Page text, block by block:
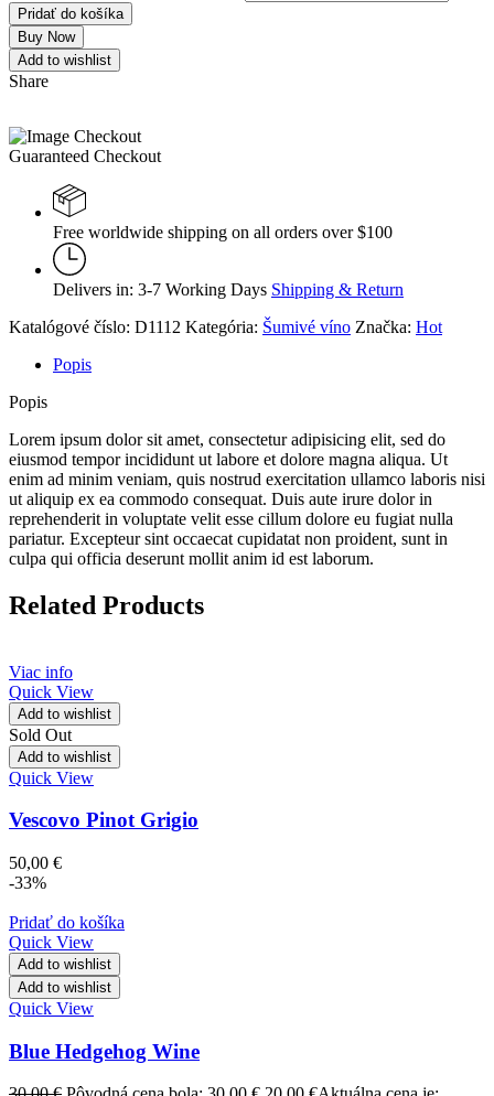
Pridať do košíka
Buy Now
Add to wishlist
Share
Guaranteed Checkout
Free worldwide shipping on all orders over $100
Delivers in: 3-7 Working Days Shipping & Return
Katalógové číslo: D1112 Kategória: Šumivé víno Značka: Hot
Popis
Popis
Lorem ipsum dolor sit amet, consectetur adipisicing elit, sed do
eiusmod tempor incididunt ut labore et dolore magna aliqua. Ut
enim ad minim veniam, quis nostrud exercitation ullamco laboris nisi
ut aliquip ex ea commodo consequat. Duis aute irure dolor in
reprehenderit in voluptate velit esse cillum dolore eu fugiat nulla
pariatur. Excepteur sint occaecat cupidatat non proident, sunt in
culpa qui officia deserunt mollit anim id est laborum.
Related Products
Viac info
Quick View
Add to wishlist
Sold Out
Add to wishlist
Quick View
Vescovo Pinot Grigio
50,00 €
-33%
Pridať do košíka
Quick View
Add to wishlist
Add to wishlist
Quick View
Blue Hedgehog Wine